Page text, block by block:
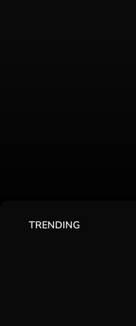
TRENDING